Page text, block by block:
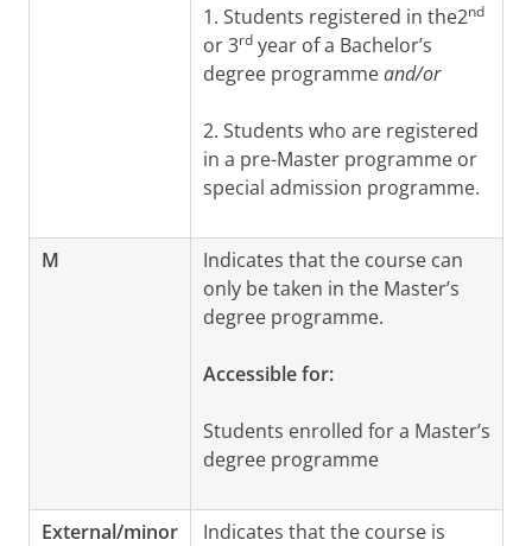
1. Students registered in the2nd
or 3rd year of a Bachelor’s
degree programmeand/or
2. Students who are registered
in a pre-Master programme or
special admission programme.
M
Indicates that the course can
only be taken in the Master’s
degree programme.
Accessible for:
Students enrolled for a Master’s
degree programme
External/minor
Indicates that the course is